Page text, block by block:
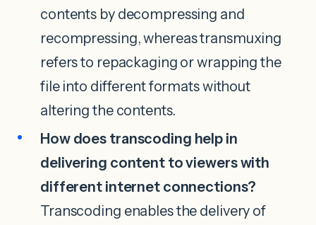
contents by decompressing and
recompressing, whereas transmuxing
refers to repackaging or wrapping the
file into different formats without
altering the contents.
How does transcoding help in
delivering content to viewers with
different internet connections?
Transcoding enables the delivery of